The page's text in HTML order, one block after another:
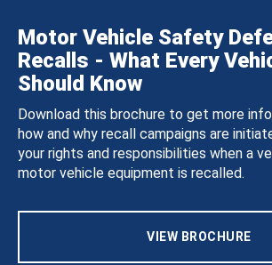
Motor Vehicle Safety
Recalls - What Every
Should Know
Download this brochure to get more
how and why recall campaigns are
your rights and responsibilities when a
motor vehicle equipment is recalled.
VIEW BROCHURE